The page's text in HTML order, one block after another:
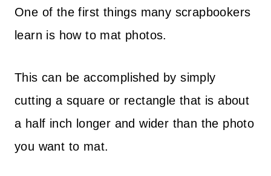
One of the first things many scrapbookers
learn is how to mat photos.
This can be accomplished by simply
cutting a square or rectangle that is about
a half inch longer and wider than the photo
you want to mat.